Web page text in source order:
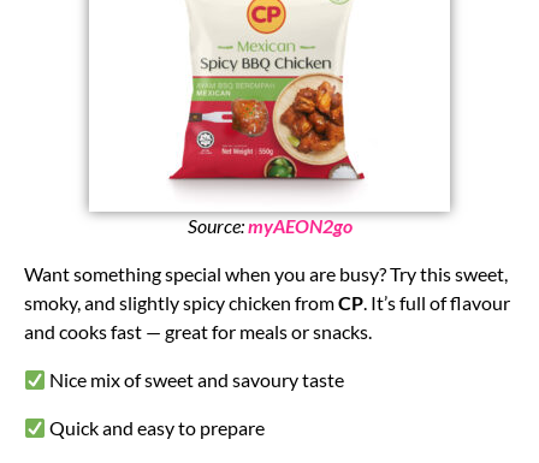
Source:myAEON2go
Want something special when you are busy? Try this sweet,
smoky, and slightly spicy chicken fromCP. It’s full of flavour
and cooks fast — great for meals or snacks.
Nice mix of sweet and savoury taste
Quick and easy to prepare